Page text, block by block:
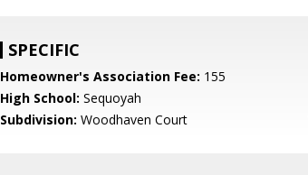
SPECIFIC
Homeowner's Association Fee: 155
High School: Sequoyah
Subdivision: Woodhaven Court